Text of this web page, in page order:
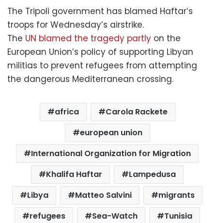
The Tripoli government has blamed Haftar’s
troops for Wednesday’s airstrike.
The UN blamed the tragedy partly on the
European Union’s policy of supporting Libyan
militias to prevent refugees from attempting
the dangerous Mediterranean crossing.
africa
Carola Rackete
european union
International Organization for Migration
Khalifa Haftar
Lampedusa
Libya
Matteo Salvini
migrants
refugees
Sea-Watch Tunisia